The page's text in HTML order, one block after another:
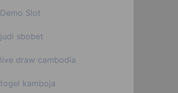
Demo Slot
judi sbobet
live draw cambodia
togel kamboja